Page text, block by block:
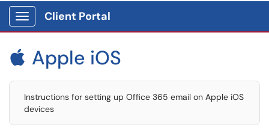
Show Applications Menu
Client Portal
 Apple iOS
Instructions for setting up Office 365 email on Apple iOS
devices